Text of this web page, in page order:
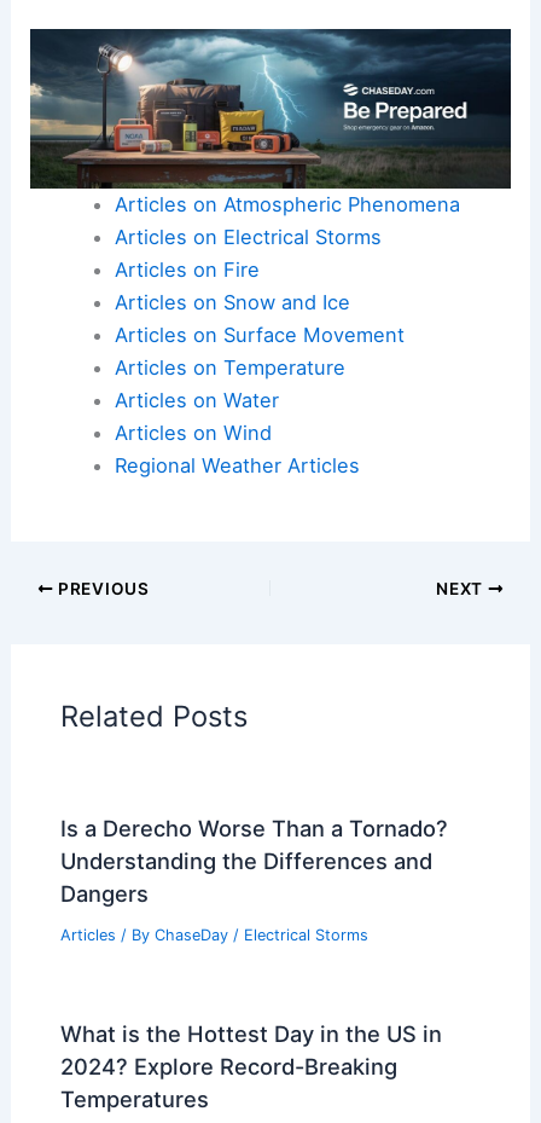
phases of extreme heat, authorities can target
resources and communicate risks effectively.
Bolstering infrastructure to withstand future
episodes becomes more important as climate
variability grows more pronounced.
Here is the source article for this story:
of record heat wave across Eastern Seaboard |
Latest Weather Clips
Articles on Atmospheric Phenomena
Articles on Surface Movement
Regional Weather Articles
RELATED Heat Wave Ends as Storms Arrive: